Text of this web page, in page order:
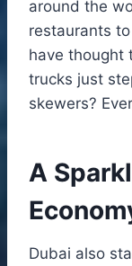
around the
restaurants
have thought
trucks just
skewers?
A
Dubai also